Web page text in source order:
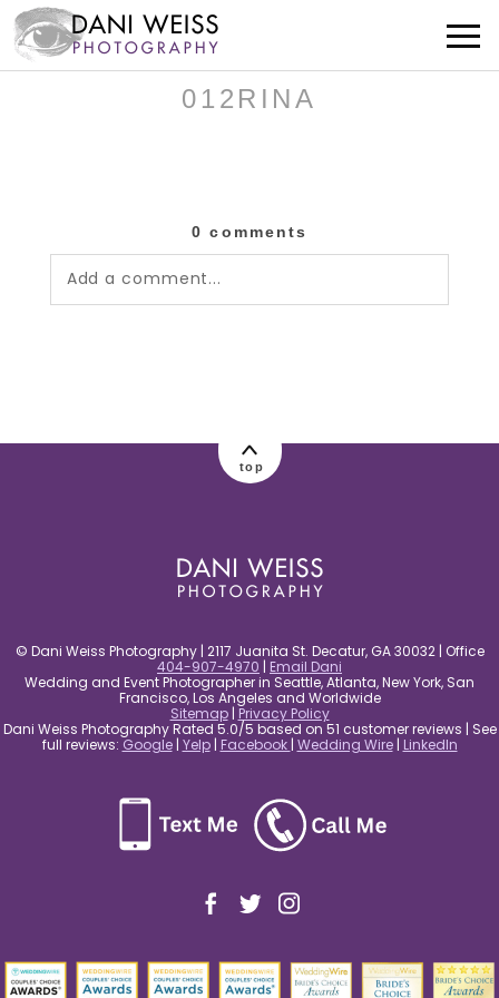
012RINA
0 comments
Add a comment...
top
© Dani Weiss Photography | 2117 Juanita St. Decatur, GA 30032 | Office
404-907-4970 | Email Dani
Wedding and Event Photographer in Seattle, Atlanta, New York, San
Francisco, Los Angeles and Worldwide
Sitemap| Privacy Policy
Dani Weiss Photography Rated 5.0/5 based on 51 customer reviews | See
full reviews: Google| Yelp| Facebook | Wedding Wire| LinkedIn